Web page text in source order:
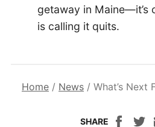
getaway in Maine—it’s
is calling it quits.
Home / News / What’s Next
SHARE